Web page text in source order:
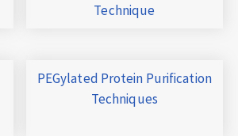
Technique
PEGylated Protein Purification
Techniques